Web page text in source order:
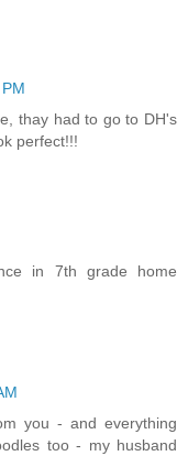
thay had to go to DH's
perfect!!!
in 7th grade home
you - and everything
too - my husband